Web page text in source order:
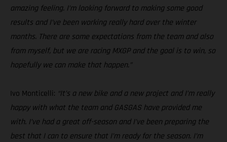
amazing feeling. I’m looking forward to making some good
results and I’ve been working really hard over the winter
months. There are some expectations from the team and also
from myself, but we are racing MXGP and the goal is to win, so
hopefully we can make that happen.”
Ivo Monticelli: “It’s a new bike and a new project and I’m really
happy with what the team and GASGAS have provided me
with. I’ve had a great off-season and I’ve been preparing the
best that I can to ensure that I’m ready for the season. I’m